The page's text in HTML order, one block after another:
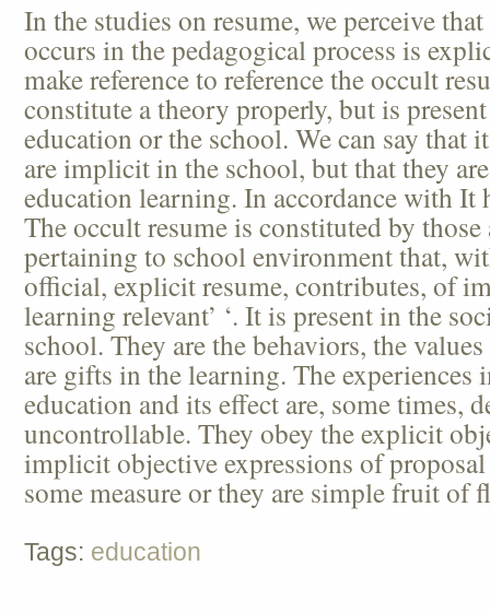
In the studies on resume, we perceive
occurs in the pedagogical process is
make reference to reference the occult
constitute a theory properly, but is
education or the school. We can say that
are implicit in the school, but that they
education learning. In accordance with It
The occult resume is constituted by those
pertaining to school environment that,
official, explicit resume, contributes, of
learning relevant’ ‘. It is present in the
school. They are the behaviors, the
are gifts in the learning. The experiences
education and its effect are, some times,
uncontrollable. They obey the explicit
implicit objective expressions of
some measure or they are simple fruit of
Tags: education